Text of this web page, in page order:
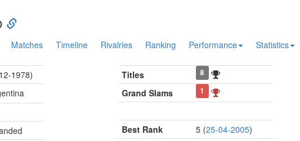
Matches Timeline Rivalries Ranking Performance Statistics
1978)
Titles 8
Grand Slams 1
Best Rank 5 (25-04-2005)